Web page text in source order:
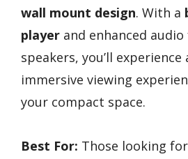
wall mount design. With a
player and enhanced
speakers, you’ll
immersive viewing
your compact space.
Best For: Those looking